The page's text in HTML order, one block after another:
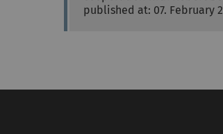
published at: 07. February